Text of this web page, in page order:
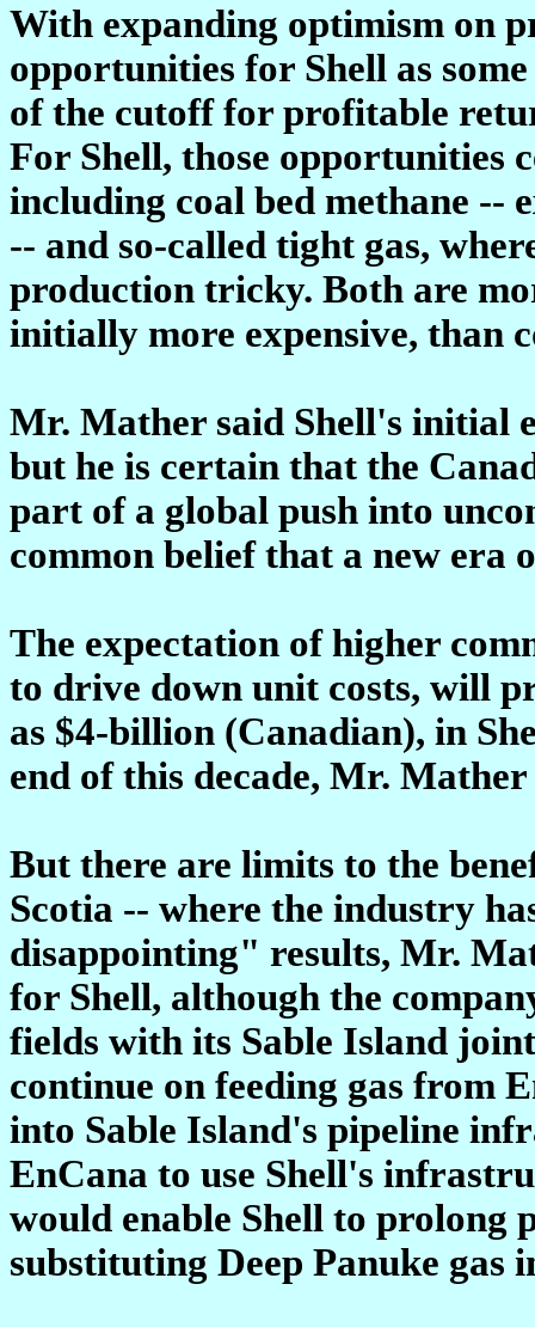
With expanding optimism on
opportunities for Shell as
of the cutoff for profitable
For Shell, those opportunities
including coal bed methane --
-- and so-called tight gas,
production tricky. Both are
initially more expensive, than
Mr. Mather said Shell's initial
but he is certain that the
part of a global push into
common belief that a new era
The expectation of higher
to drive down unit costs, will
as $4-billion (Canadian), in
end of this decade, Mr. Mather
But there are limits to the
Scotia -- where the industry
disappointing" results, Mr.
for Shell, although the
fields with its Sable Island
continue on feeding gas from
into Sable Island's pipeline
EnCana to use Shell's
would enable Shell to
substituting Deep Panuke gas